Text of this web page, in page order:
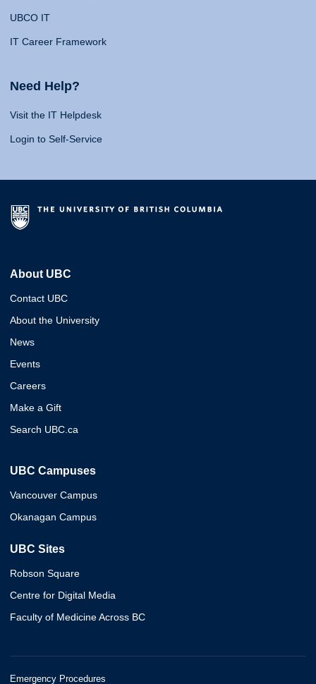
UBCO IT
IT Career Framework
Need Help?
Visit the IT Helpdesk
Login to Self-Service
About UBC
Contact UBC
About the University
News
Events
Careers
Make a Gift
Search UBC.ca
UBC Campuses
Vancouver Campus
Okanagan Campus
UBC Sites
Robson Square
Centre for Digital Media
Faculty of Medicine Across BC
Emergency Procedures